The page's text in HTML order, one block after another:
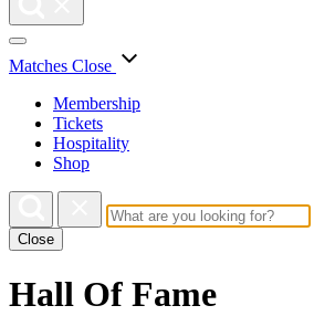
Matches Close
Membership
Tickets
Hospitality
Shop
Close
Hall Of Fame